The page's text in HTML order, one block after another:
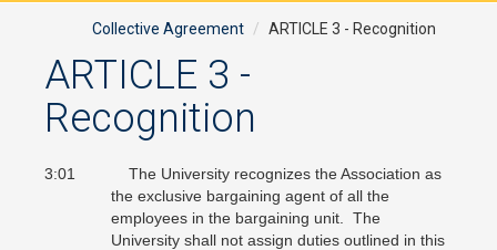
Collective Agreement ARTICLE 3 - Recognition
ARTICLE 3 -
Recognition
3:01 The University recognizes the Association as
the exclusive bargaining agent of all the
employees in the bargaining unit. The
University shall not assign duties outlined in this